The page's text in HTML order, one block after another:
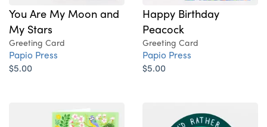
You Are My Moon and
My Stars
Greeting Card
Papio Press
$5.00
Happy Birthday
Peacock
Greeting Card
Papio Press
$5.00